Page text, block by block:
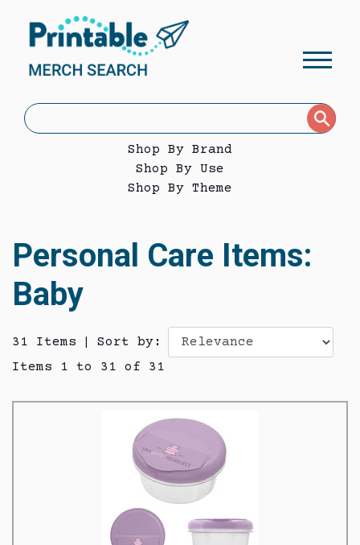
Shop By Brand
Shop By Use
Shop By Theme
Personal Care Items:
Baby
31 Items
Sort by:
Items 1 to 31 of 31